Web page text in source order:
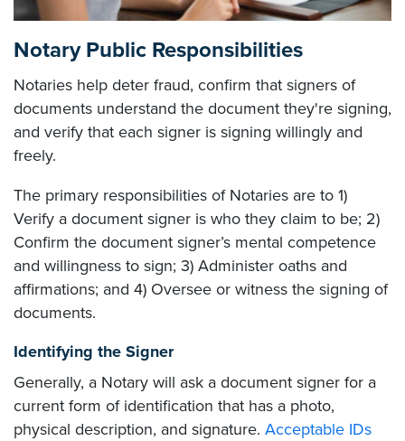
Notary Public Responsibilities
Notaries help deter fraud, confirm that signers of
documents understand the document they're signing,
and verify that each signer is signing willingly and
freely.
The primary responsibilities of Notaries are to 1)
Verify a document signer is who they claim to be; 2)
Confirm the document signer’s mental competence
and willingness to sign; 3) Administer oaths and
affirmations; and 4) Oversee or witness the signing of
documents.
Identifying the Signer
Generally, a Notary will ask a document signer for a
current form of identification that has a photo,
physical description, and signature. Acceptable IDs